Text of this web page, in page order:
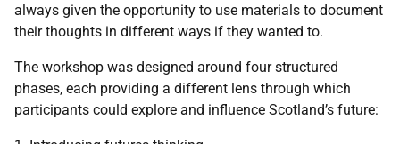
always given the opportunity to use materials to document
their thoughts in different ways if they wanted to.
The workshop was designed around four structured
phases, each providing a different lens through which
participants could explore and influence Scotland’s future: